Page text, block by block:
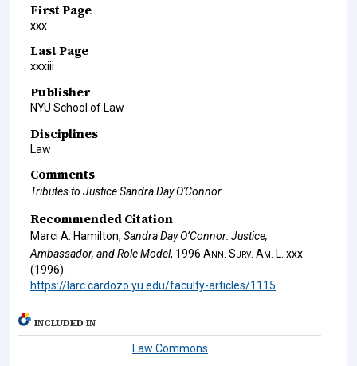
First Page
xxx
Last Page
xxxiii
Publisher
NYU School of Law
Disciplines
Law
Comments
Tributes to Justice Sandra Day O'Connor
Recommended Citation
Marci A. Hamilton, Sandra Day O’Connor: Justice,
Ambassador, and Role Model, 1996 Ann. Surv. Am. L. xxx
(1996).
https://larc.cardozo.yu.edu/faculty-articles/1115
INCLUDED IN
Law Commons